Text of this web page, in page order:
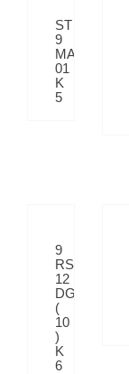
STP
9
MATRIX
01
K
5
9
RS
12
DGRK
(
10
)
K
6